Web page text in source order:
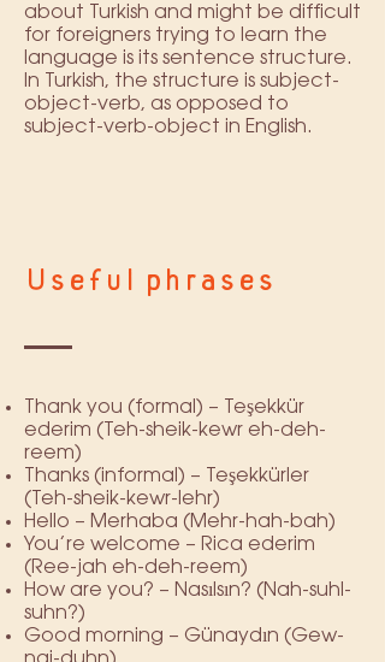
about Turkish and might be difficult
for foreigners trying to learn the
language is its sentence structure.
In Turkish, the structure is subject-
object-verb, as opposed to
subject-verb-object in English.
Useful phrases
Thank you (formal) – Teşekkür
ederim (Teh-sheik-kewr eh-deh-
reem)
Thanks (informal) – Teşekkürler
(Teh-sheik-kewr-lehr)
Hello – Merhaba (Mehr-hah-bah)
You’re welcome – Rica ederim
(Ree-jah eh-deh-reem)
How are you? – Nasılsın? (Nah-suhl-
suhn?)
Good morning – Günaydın (Gew-